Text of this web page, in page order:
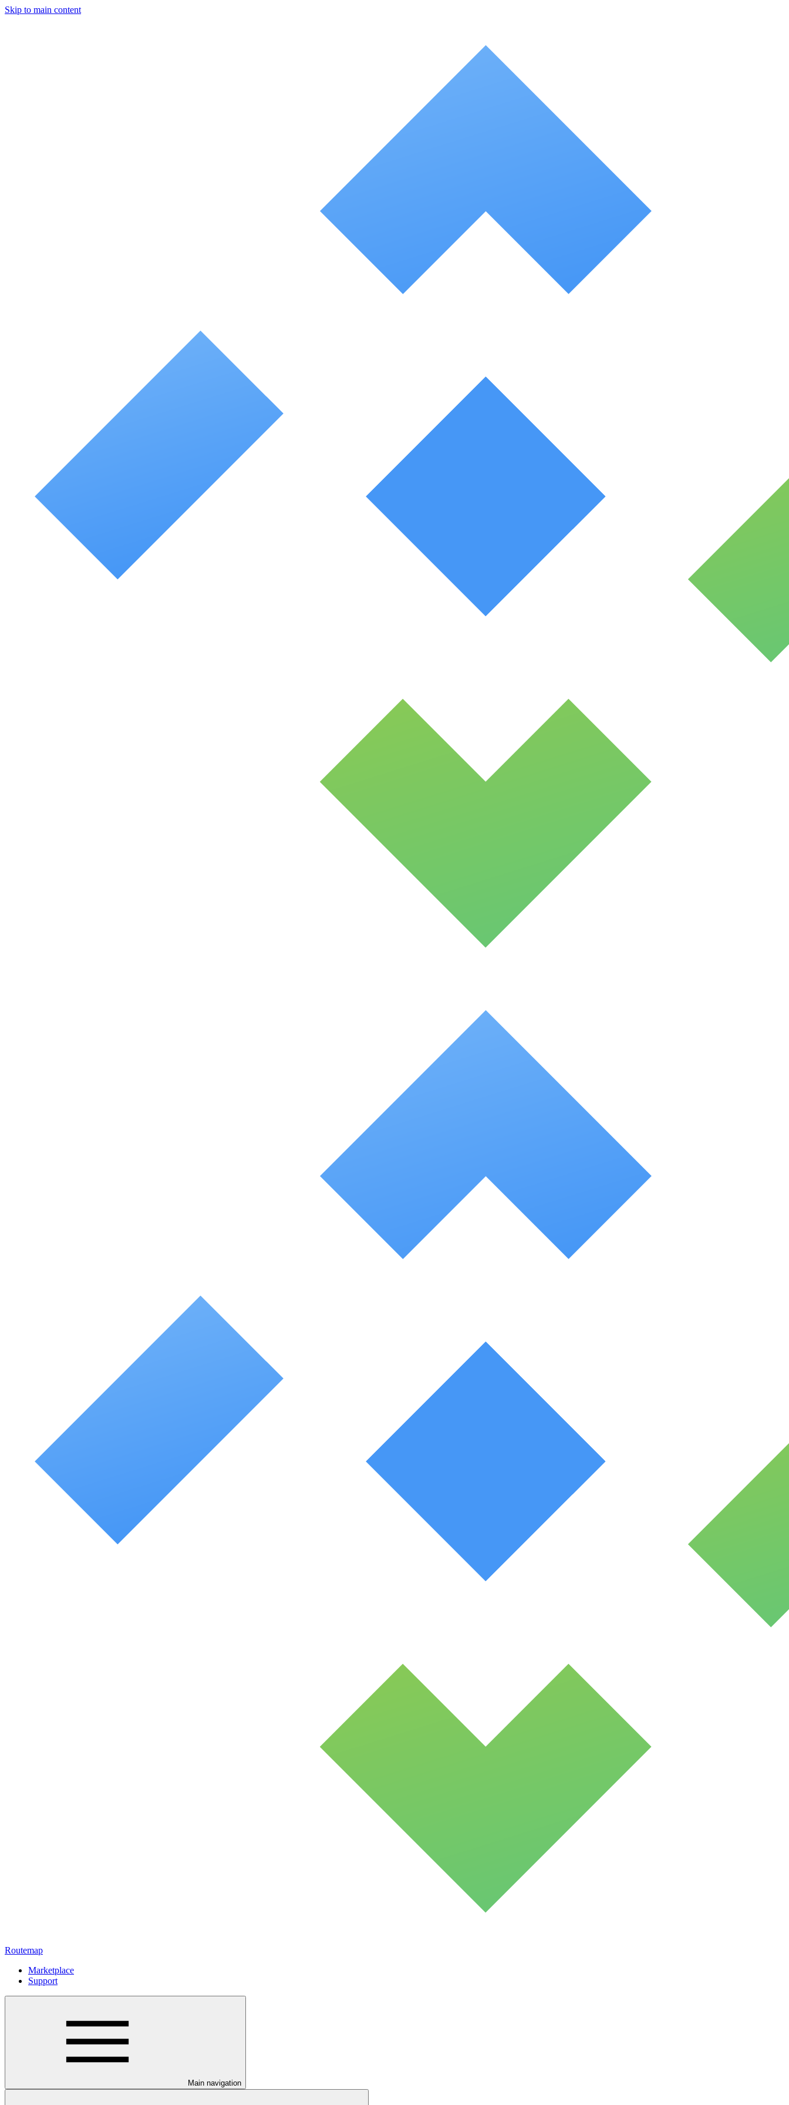
Skip to main content
Routemap
Marketplace
Support
Main navigation